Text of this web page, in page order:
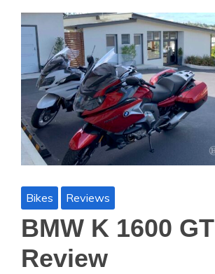
Bikes Reviews
BMW K 1600 GT
Review